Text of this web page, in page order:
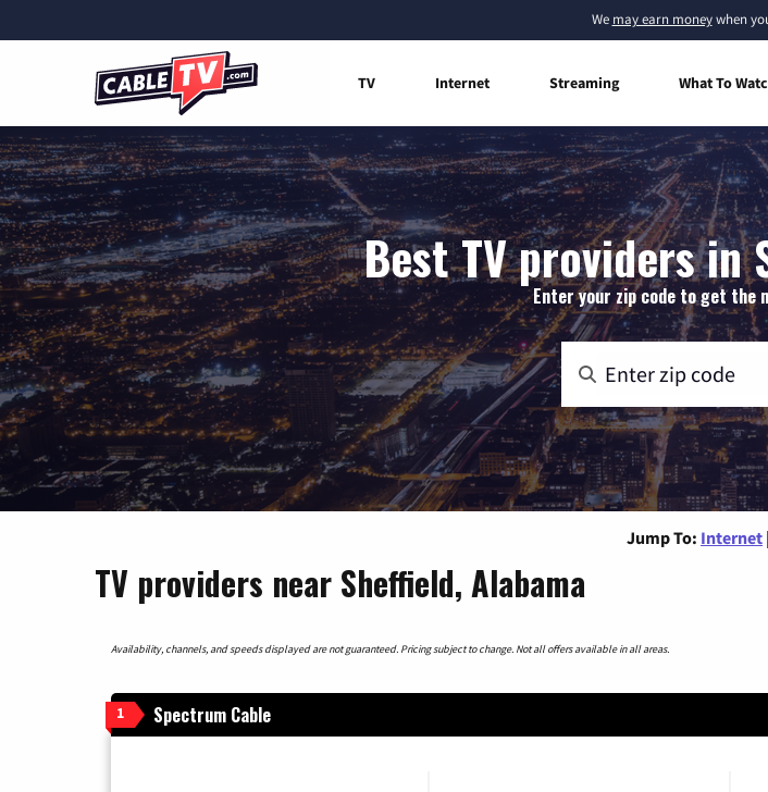
We may earn moneywhen
TV Internet Streaming What To
Best TV providers in
Enter your zip code to get the
Jump To: Internet |
TV providers near Sheffield, Alabama
Availability, channels, and speeds displayed are not guaranteed. Pricing subject to change. Not all offers available in all areas.
1 Spectrum Cable